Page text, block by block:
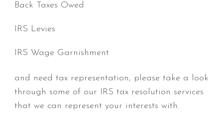
Back Taxes Owed
IRS Levies
IRS Wage Garnishment
and need tax representation, please take a look
through some of our IRS tax resolution services
that we can represent your interests with.